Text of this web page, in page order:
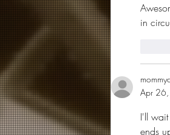
in
Apr
I'll
ends